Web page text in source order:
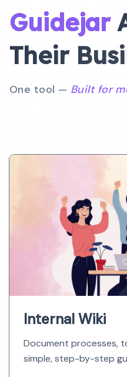
Guidejar
Their
One tool — Built for
Internal Wiki
Document processes,
simple, step-by-step